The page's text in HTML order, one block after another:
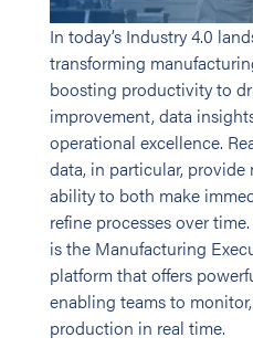
In today’s Industry 4.0
transforming
boosting productivity to
improvement, data
operational excellence.
data, in particular,
ability to both make
refine processes over
is the Manufacturing
platform that offers
enabling teams to
production in real time.